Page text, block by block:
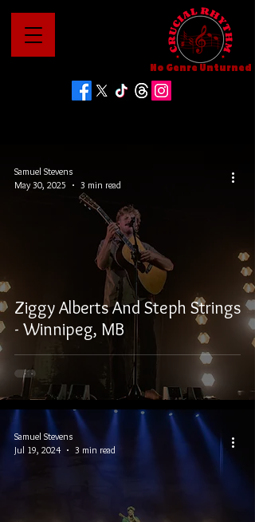
No Genre Unturned
Ziggy Alberts And Steph Strings
- Winnipeg, MB
Samuel Stevens
May 30, 2025
3 min read
Samuel Stevens
Jul 19, 2024
3 min read